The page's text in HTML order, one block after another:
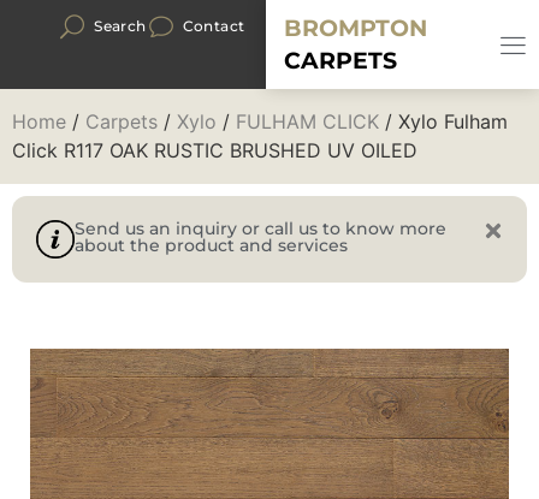
Search Contact
BROMPTON
CARPETS
Home / Carpets / Xylo / FULHAM CLICK / Xylo Fulham
Click R117 OAK RUSTIC BRUSHED UV OILED
Send us an inquiry or call us to know more
about the product and services